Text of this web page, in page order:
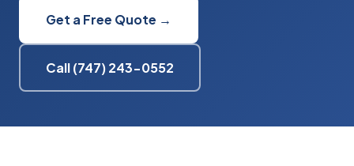
Get a Free Quote →
Call (747) 243-0552